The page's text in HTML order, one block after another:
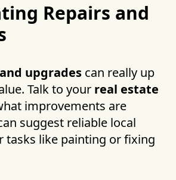
Repairs and
upgrades can really up
Talk to your real estate
improvements are
suggest reliable local
tasks like painting or fixing